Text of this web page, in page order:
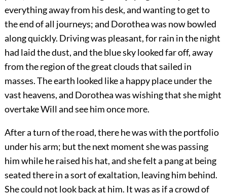
everything away from his desk, and wanting to get to
the end of all journeys; and Dorothea was now bowled
along quickly. Driving was pleasant, for rain in the night
had laid the dust, and the blue sky looked far off, away
from the region of the great clouds that sailed in
masses. The earth looked like a happy place under the
vast heavens, and Dorothea was wishing that she might
overtake Will and see him once more.
After a turn of the road, there he was with the portfolio
under his arm; but the next moment she was passing
him while he raised his hat, and she felt a pang at being
seated there in a sort of exaltation, leaving him behind.
She could not look back at him. It was as if a crowd of